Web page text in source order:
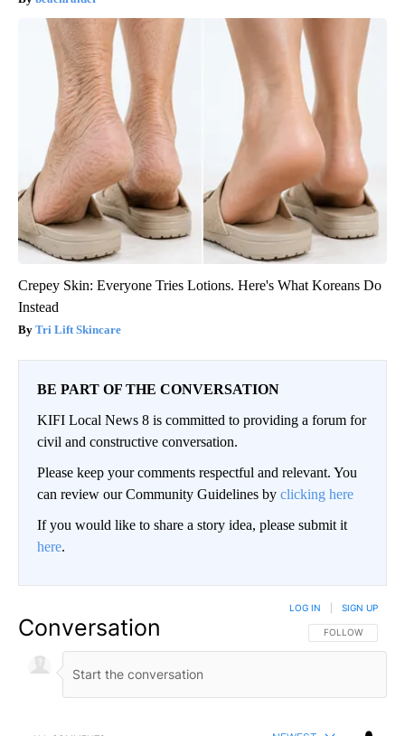
Crepey Skin: Everyone Tries Lotions. Here's What Koreans Do
Instead
Tri Lift Skincare
BE PART OF THE CONVERSATION
KIFI Local News 8 is committed to providing a forum for
civil and constructive conversation.
Please keep your comments respectful and relevant. You
can review our Community Guidelines by clicking here
If you would like to share a story idea, please submit it
here.
Conversation FOLLOW THIS
FOLLOW
LOG IN SIGN UP